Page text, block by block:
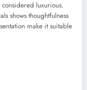
luxurious.
shows thoughtfulness
make it suitable